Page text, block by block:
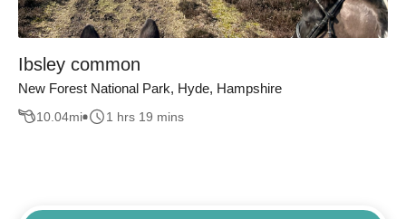
Ibsley common
New Forest National Park, Hyde, Hampshire
10.04mi 1 hrs 19 mins